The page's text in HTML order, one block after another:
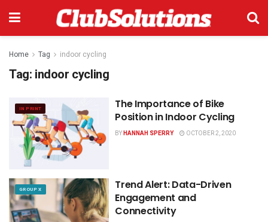
Home Tag indoor cycling
Tag: indoor cycling
IN PRINT
The Importance of Bike
Position in Indoor Cycling
BYHANNAH SPERRY OCTOBER 2, 2020
GROUP X
Trend Alert: Data-Driven
Engagement and
Connectivity